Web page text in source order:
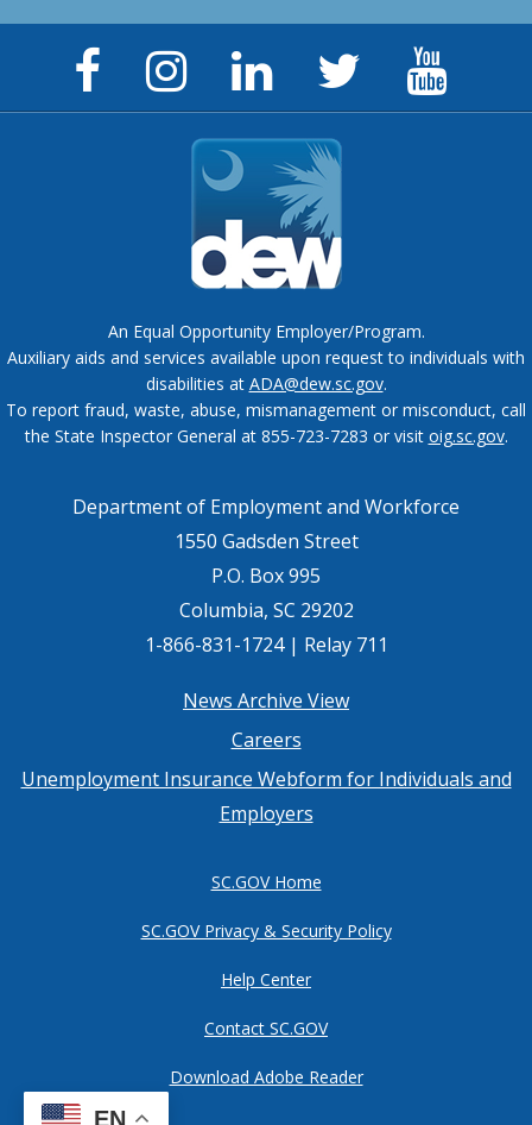
EN
Facebook
Page
Instagram
Page
LinkedIn
Twitter
Feed
An Equal Opportunity Employer/Program.
Auxiliary aids and services available upon request to individuals with
disabilities at ADA@dew.sc.gov.
To report fraud, waste, abuse, mismanagement or misconduct, call
the State Inspector General at 855-723-7283 or visit oig.sc.gov.
Department of Employment and Workforce
1550 Gadsden Street
P.O. Box 995
Columbia, SC 29202
1-866-831-1724 | Relay 711
menu
News Archive View
Careers
Unemployment Insurance Webform for Individuals and
Employers
SC.GOV Home
SC.GOV Privacy & Security Policy
Help Center
Contact SC.GOV
Download Adobe Reader